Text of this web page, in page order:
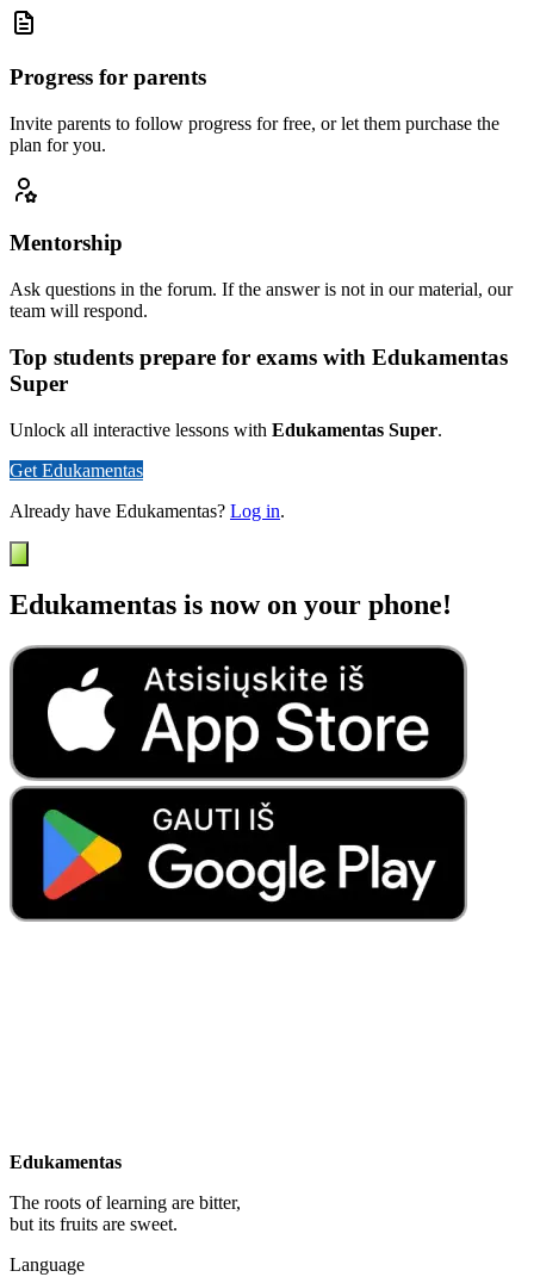
Progress for parents
Invite parents to follow progress for free, or let them purchase the
plan for you.
Mentorship
Ask questions in the forum. If the answer is not in our material, our
team will respond.
Top students prepare for exams with Edukamentas
Super
Unlock all interactive lessons with Edukamentas Super.
Get Edukamentas
Already have Edukamentas? Log in.
Edukamentas is now on your phone!
Edukamentas
The roots of learning are bitter,
but its fruits are sweet.
Language